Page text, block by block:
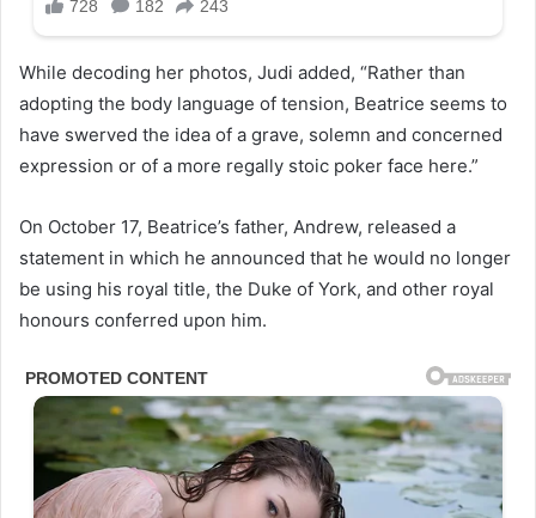
While decoding her photos, Judi added, “Rather than
adopting the body language of tension, Beatrice seems to
have swerved the idea of a grave, solemn and concerned
expression or of a more regally stoic poker face here.”
On October 17, Beatrice’s father, Andrew, released a
statement in which he announced that he would no longer
be using his royal title, the Duke of York, and other royal
honours conferred upon him.